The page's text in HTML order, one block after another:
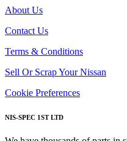
About Us
Contact Us
Terms & Conditions
Sell Or Scrap Your Nissan
Cookie Preferences
NIS-SPEC 1ST LTD